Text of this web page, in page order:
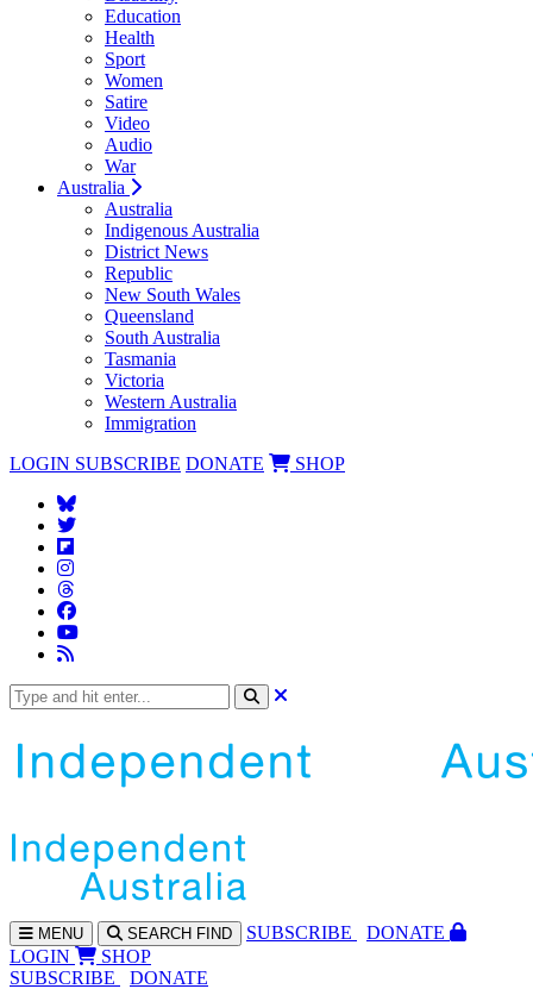
Education
Health
Sport
Women
Satire
Video
Audio
War
Australia
Australia
Indigenous Australia
District News
Republic
New South Wales
Queensland
South Australia
Tasmania
Victoria
Western Australia
Immigration
LOGIN SUBSCRIBE DONATE SHOP
MENU SEARCH FIND SUBSCRIBE
DONATE
LOGIN
SHOP
SUBSCRIBE
DONATE